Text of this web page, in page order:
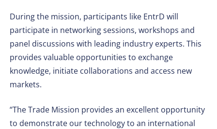
During the mission, participants like EntrD will
participate in networking sessions, workshops and
panel discussions with leading industry experts. This
provides valuable opportunities to exchange
knowledge, initiate collaborations and access new
markets.
“The Trade Mission provides an excellent opportunity
to demonstrate our technology to an international